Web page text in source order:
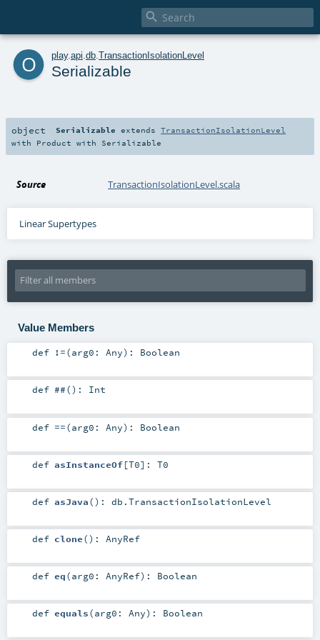

o play. api db TransactionIsolationLevel
Serializable
object Serializable extendsTransactionIsolationLevel
with Product with Serializable
Source TransactionIsolationLevel.scala
Linear Supertypes
Value Members
def !=(arg0: Any) : Boolean
def ##() : Int
def ==(arg0: Any) : Boolean
def asInstanceOf[T0] : T0
def asJava() : db.TransactionIsolationLevel
def clone() : AnyRef
def eq(arg0: AnyRef) : Boolean
def equals(arg0: Any) : Boolean